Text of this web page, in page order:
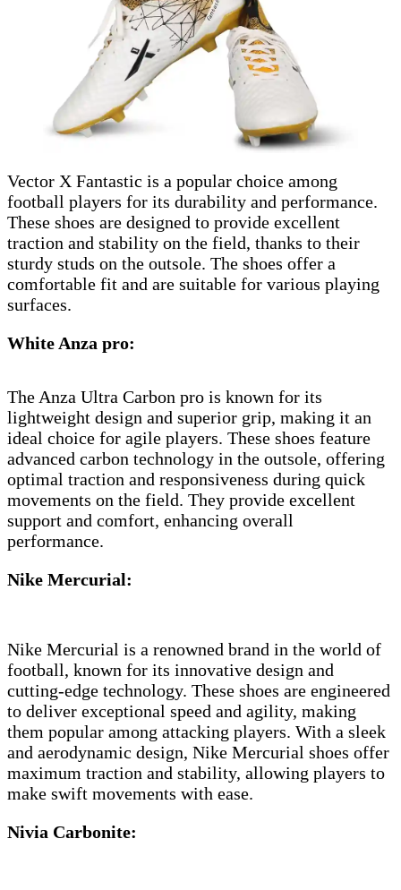
Vector X Fantastic is a popular choice among
football players for its durability and performance.
These shoes are designed to provide excellent
traction and stability on the field, thanks to their
sturdy studs on the outsole. The shoes offer a
comfortable fit and are suitable for various playing
surfaces.
White Anza pro:
The Anza Ultra Carbon pro is known for its
lightweight design and superior grip, making it an
ideal choice for agile players. These shoes feature
advanced carbon technology in the outsole, offering
optimal traction and responsiveness during quick
movements on the field. They provide excellent
support and comfort, enhancing overall
performance.
Nike Mercurial:
Nike Mercurial is a renowned brand in the world of
football, known for its innovative design and
cutting-edge technology. These shoes are engineered
to deliver exceptional speed and agility, making
them popular among attacking players. With a sleek
and aerodynamic design, Nike Mercurial shoes offer
maximum traction and stability, allowing players to
make swift movements with ease.
Nivia Carbonite: